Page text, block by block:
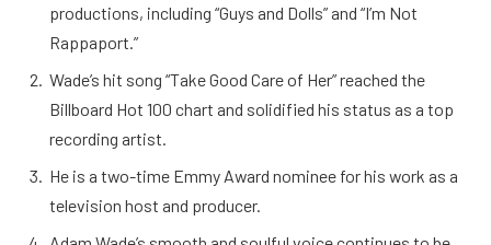
productions, including “Guys and Dolls” and “I’m Not
Rappaport.”
Wade’s hit song “Take Good Care of Her” reached the
Billboard Hot 100 chart and solidified his status as a top
recording artist.
He is a two-time Emmy Award nominee for his work as a
television host and producer.